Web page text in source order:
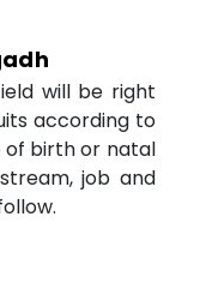
will be right
according to
of birth or natal
job and